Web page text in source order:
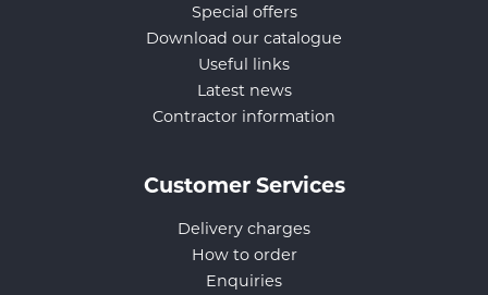
Special offers
Download our catalogue
Useful links
Latest news
Contractor information
Customer Services
Delivery charges
How to order
Enquiries